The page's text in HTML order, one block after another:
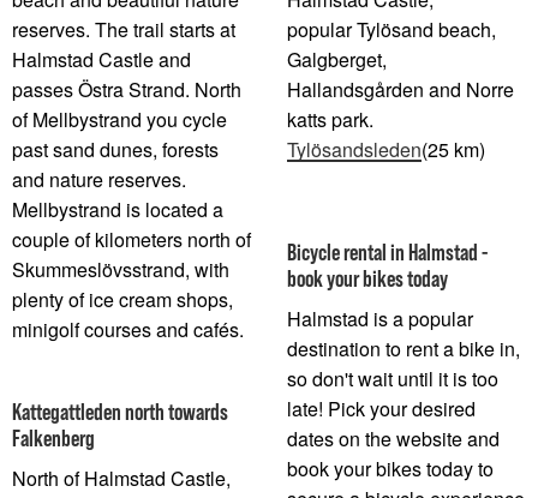
reserves. The trail starts at
Halmstad Castle and
passes Östra Strand. North
of Mellbystrand you cycle
past sand dunes, forests
and nature reserves.
Mellbystrand is located a
couple of kilometers north of
Skummeslövsstrand, with
plenty of ice cream shops,
minigolf courses and cafés.
Kattegattleden north towards
Falkenberg
North of Halmstad Castle,
popular Tylösand beach,
Galgberget,
Hallandsgården and Norre
katts park.
Tylösandsleden(25 km)
Bicycle rental in Halmstad -
book your bikes today
Halmstad is a popular
destination to rent a bike in,
so don't wait until it is too
late! Pick your desired
dates on the website and
book your bikes today to